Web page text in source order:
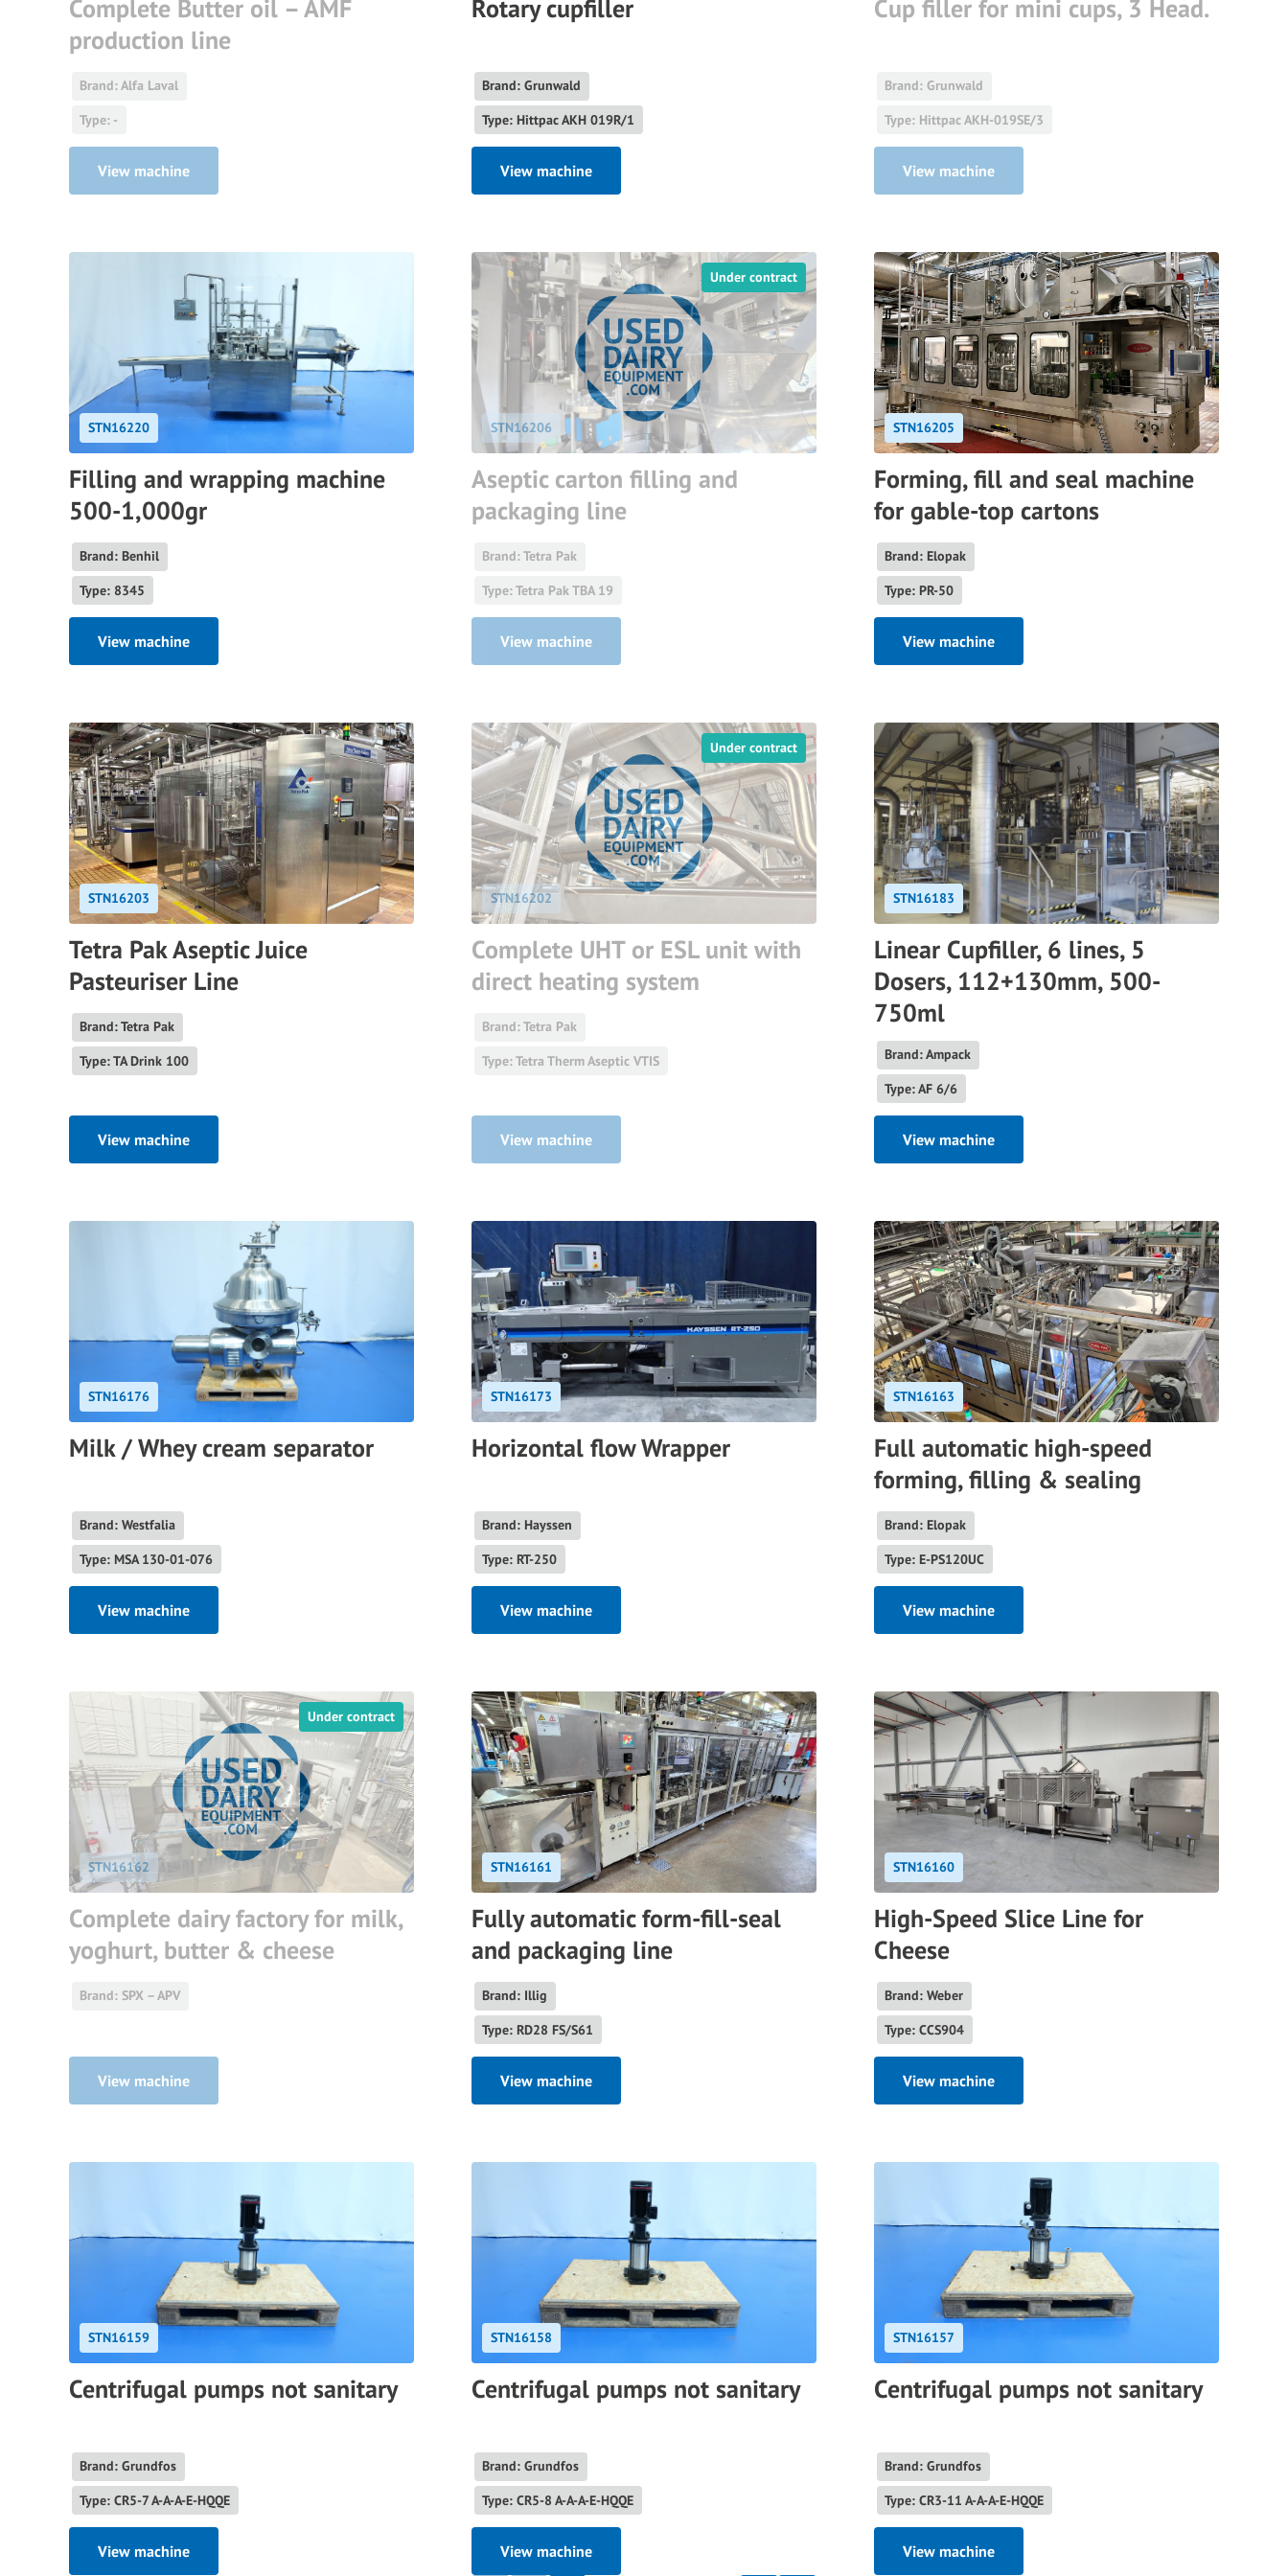
Complete Butter oil – AMF
production line
Brand: Alfa Laval
Type: -
View machine
Rotary cupfiller
Brand: Grunwald
Type: Hittpac AKH 019R/1
View machine
Cup filler for mini cups, 3 Head.
Brand: Grunwald
Type: Hittpac AKH-019SE/3
View machine
STN16220
Filling and wrapping machine
500-1,000gr
Brand: Benhil
Type: 8345
View machine
Under contract
STN16206
Aseptic carton filling and
packaging line
Brand: Tetra Pak
Type: Tetra Pak TBA 19
View machine
STN16205
Forming, fill and seal machine
for gable-top cartons
Brand: Elopak
Type: PR-50
View machine
STN16203
Tetra Pak Aseptic Juice
Pasteuriser Line
Brand: Tetra Pak
Type: TA Drink 100
View machine
Under contract
STN16202
Complete UHT or ESL unit with
direct heating system
Brand: Tetra Pak
Type: Tetra Therm Aseptic VTIS
View machine
STN16183
Linear Cupfiller, 6 lines, 5
Dosers, 112+130mm, 500-
750ml
Brand: Ampack
Type: AF 6/6
View machine
STN16176
Milk / Whey cream separator
Brand: Westfalia
Type: MSA 130-01-076
View machine
STN16173
Horizontal flow Wrapper
Brand: Hayssen
Type: RT-250
View machine
STN16163
Full automatic high-speed
forming, filling & sealing
Brand: Elopak
Type: E-PS120UC
View machine
Under contract
STN16162
Complete dairy factory for milk,
yoghurt, butter & cheese
Brand: SPX – APV
View machine
STN16161
Fully automatic form-fill-seal
and packaging line
Brand: Illig
Type: RD28 FS/S61
View machine
STN16160
High-Speed Slice Line for
Cheese
Brand: Weber
Type: CCS904
View machine
STN16159
Centrifugal pumps not sanitary
Brand: Grundfos
Type: CR5-7 A-A-A-E-HQQE
View machine
STN16158
Centrifugal pumps not sanitary
Brand: Grundfos
Type: CR5-8 A-A-A-E-HQQE
View machine
STN16157
Centrifugal pumps not sanitary
Brand: Grundfos
Type: CR3-11 A-A-A-E-HQQE
View machine